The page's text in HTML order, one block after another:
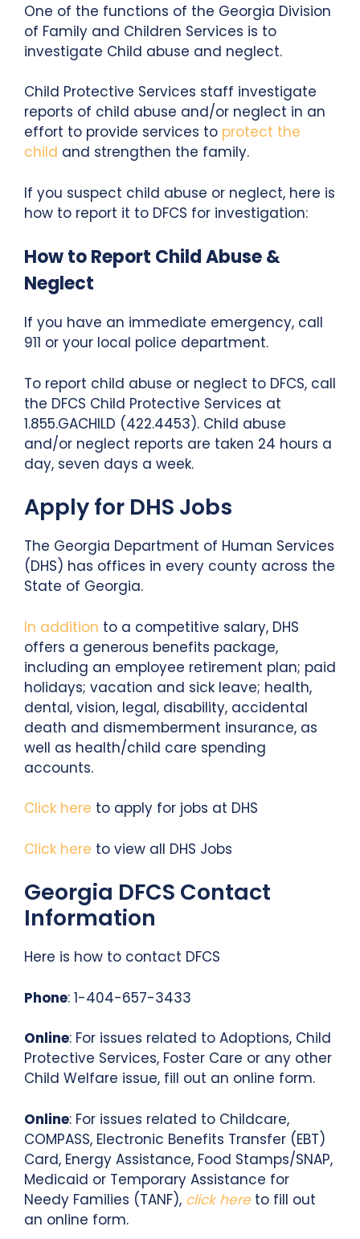
One of the functions of the Georgia Division
of Family and Children Services is to
investigate Child abuse and neglect.
Child Protective Services staff investigate
reports of child abuse and/or neglect in an
effort to provide services to protect the
child and strengthen the family.
If you suspect child abuse or neglect, here is
how to report it to DFCS for investigation:
How to Report Child Abuse &
Neglect
If you have an immediate emergency, call
911 or your local police department.
To report child abuse or neglect to DFCS, call
the DFCS Child Protective Services at
1.855.GACHILD (422.4453). Child abuse
and/or neglect reports are taken 24 hours a
day, seven days a week.
Apply for DHS Jobs
The Georgia Department of Human Services
(DHS) has offices in every county across the
State of Georgia.
In addition to a competitive salary, DHS
offers a generous benefits package,
including an employee retirement plan; paid
holidays; vacation and sick leave; health,
dental, vision, legal, disability, accidental
death and dismemberment insurance, as
well as health/child care spending
accounts.
Click here to apply for jobs at DHS
Click here to view all DHS Jobs
Georgia DFCS Contact
Information
Here is how to contact DFCS
Phone: 1-404-657-3433
Online: For issues related to Adoptions, Child
Protective Services, Foster Care or any other
Child Welfare issue, fill out an online form.
Online: For issues related to Childcare,
COMPASS, Electronic Benefits Transfer (EBT)
Card, Energy Assistance, Food Stamps/SNAP,
Medicaid or Temporary Assistance for
Needy Families (TANF), click hereto fill out
an online form.